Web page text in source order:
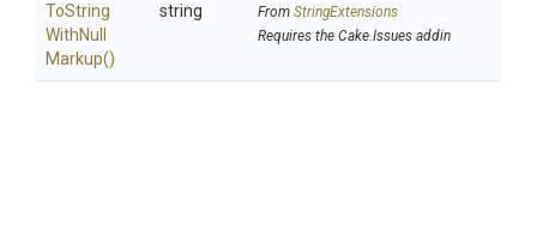
ToString
WithNull
Markup()
string From StringExtensions
Requires the Cake.Issues addin